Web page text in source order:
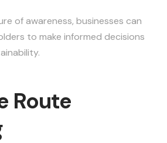
of awareness, businesses can
to make informed decisions
Route